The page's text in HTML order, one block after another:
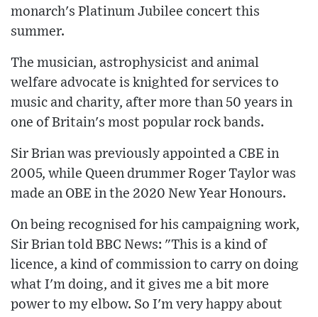
monarch's Platinum Jubilee concert this
summer.
The musician, astrophysicist and animal
welfare advocate is knighted for services to
music and charity, after more than 50 years in
one of Britain's most popular rock bands.
Sir Brian was previously appointed a CBE in
2005, while Queen drummer Roger Taylor was
made an OBE in the 2020 New Year Honours.
On being recognised for his campaigning work,
Sir Brian told BBC News: "This is a kind of
licence, a kind of commission to carry on doing
what I'm doing, and it gives me a bit more
power to my elbow. So I'm very happy about